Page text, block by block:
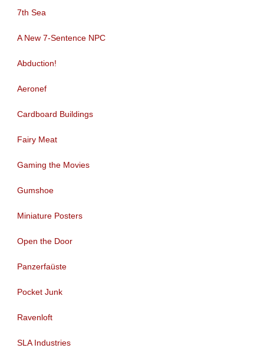
7th Sea
A New 7-Sentence NPC
Abduction!
Aeronef
Cardboard Buildings
Fairy Meat
Gaming the Movies
Gumshoe
Miniature Posters
Open the Door
Panzerfaüste
Pocket Junk
Ravenloft
SLA Industries